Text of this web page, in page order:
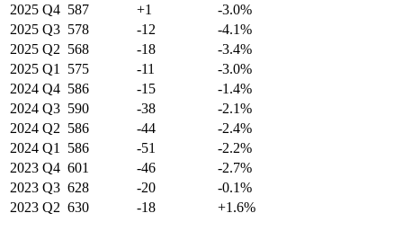
2025 Q4 587 +1
-3.0%
2025 Q3 578 -12
-4.1%
2025 Q2 568 -18
-3.4%
2025 Q1 575 -11
-3.0%
2024 Q4 586 -15
-1.4%
2024 Q3 590 -38
-2.1%
2024 Q2 586 -44
-2.4%
2024 Q1 586 -51
-2.2%
2023 Q4 601 -46
-2.7%
2023 Q3 628 -20
-0.1%
2023 Q2 630 -18 +1.6%